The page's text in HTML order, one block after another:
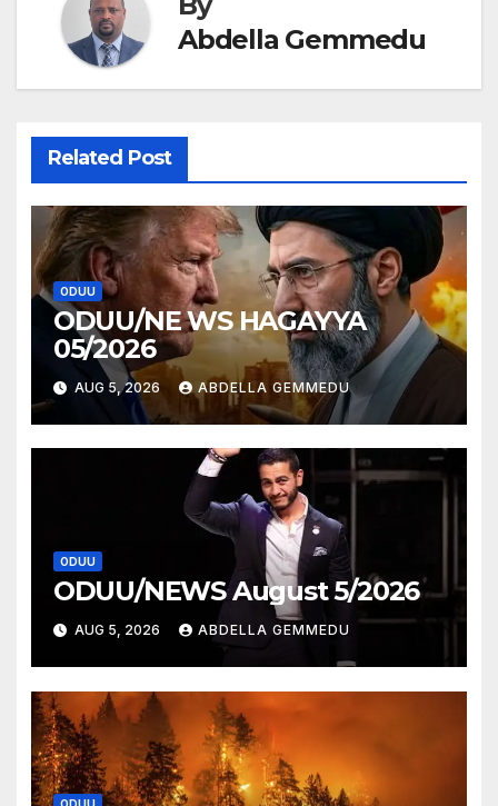
Abdella Gemmedu
Related Post
ODUU
ODUU/NE WS HAGAYYA
05/2026
AUG 5, 2026 ABDELLA GEMMEDU
ODUU
ODUU/NEWS August 5/2026
AUG 5, 2026 ABDELLA GEMMEDU